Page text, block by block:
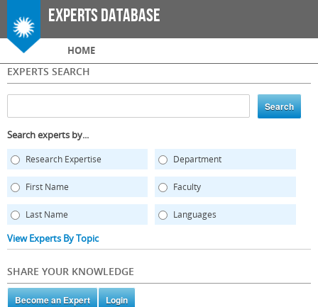
Skip to
main
Experts Database
Main menu
HOME
EXPERTS SEARCH
Search experts by...
Research Expertise Department
First Name Faculty
Last Name Languages
View Experts By Topic
SHARE YOUR KNOWLEDGE